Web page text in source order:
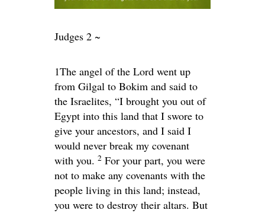
Judges 2 ~
1The angel of the Lord went up
from Gilgal to Bokim and said to
the Israelites, “I brought you out of
Egypt into this land that I swore to
give your ancestors, and I said I
would never break my covenant
with you. 2 For your part, you were
not to make any covenants with the
people living in this land; instead,
you were to destroy their altars. But